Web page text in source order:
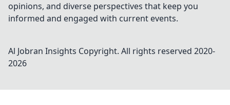
opinions, and diverse perspectives that keep you
informed and engaged with current events.
Al Jobran Insights Copyright. All rights reserved 2020-
2026